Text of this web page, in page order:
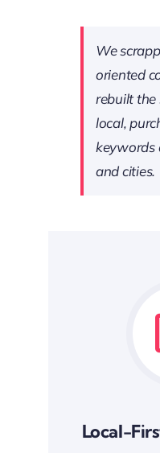
We
oriented
rebuilt the
local,
keywords
and cities.
Local-